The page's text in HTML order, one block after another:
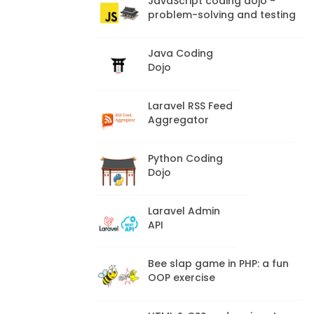
problem-solving and testing
Java Coding
Dojo
Laravel RSS Feed
Aggregator
Python Coding
Dojo
Laravel Admin
API
Bee slap game in PHP: a fun
OOP exercise